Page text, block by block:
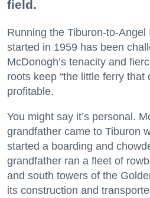
field.
Running the Tiburon-to-
started in 1959 has been
McDonogh’s tenacity and
roots keep “the little ferry that
profitable.
You might say it’s personal.
grandfather came to Tiburon
started a boarding and
grandfather ran a fleet of
and south towers of the
its construction and